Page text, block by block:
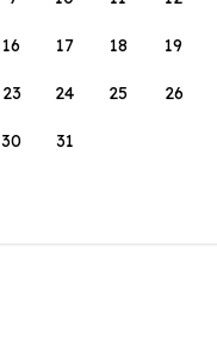
16 17 18 19
23 24 25 26
30 31